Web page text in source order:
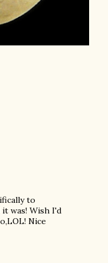
to
was! Wish I'd
Nice